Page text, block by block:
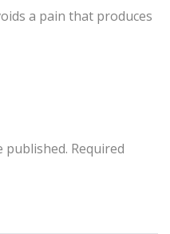
a pain that produces
published. Required